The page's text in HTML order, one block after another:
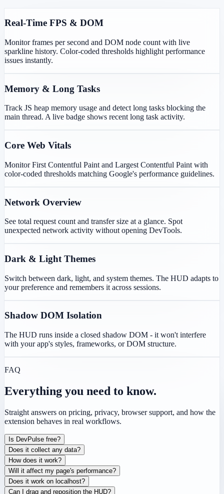
Real-Time FPS & DOM
Monitor frames per second and DOM node count with live
sparkline history. Color-coded thresholds highlight performance
issues instantly.
Memory & Long Tasks
Track JS heap memory usage and detect long tasks blocking the
main thread. A live badge shows recent long task activity.
Core Web Vitals
Monitor First Contentful Paint and Largest Contentful Paint with
color-coded thresholds matching Google's performance guidelines.
Network Overview
See total request count and transfer size at a glance. Spot
unexpected network activity without opening DevTools.
Dark & Light Themes
Switch between dark, light, and system themes. The HUD adapts to
your preference and remembers it across sessions.
Shadow DOM Isolation
The HUD runs inside a closed shadow DOM - it won't interfere
with your app's styles, frameworks, or DOM structure.
FAQ
Everything you need to know.
Straight answers on pricing, privacy, browser support, and how the
extension behaves in real workflows.
Is DevPulse free?
Does it collect any data?
How does it work?
Will it affect my page's performance?
Does it work on localhost?
Can I drag and reposition the HUD?